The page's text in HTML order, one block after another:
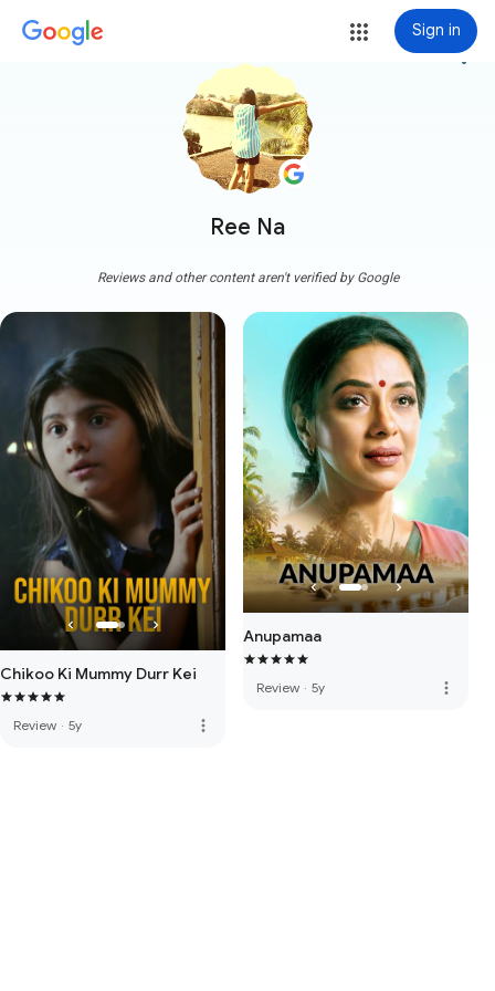
Sign in
Ree Na
more_vert
Reviews and other content aren't verified by Google
Chikoo Ki Mummy Durr Kei
Review · 5y more_vert
Anupamaa
Review · 5y more_vert